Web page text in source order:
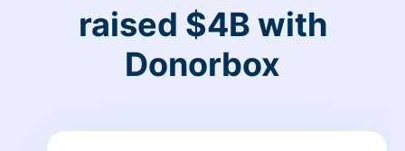
raised $4B with
Donorbox